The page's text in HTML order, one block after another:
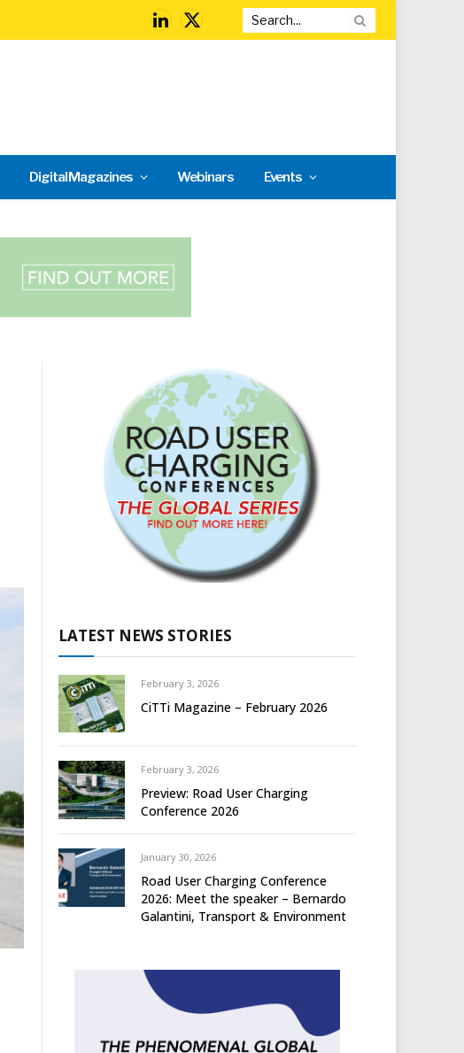
LinkedIn
X
Digital Magazines Webinars Events
LATEST NEWS STORIES
February 3, 2026
CiTTi Magazine – February 2026
February 3, 2026
Preview: Road User Charging
Conference 2026
January 30, 2026
Road User Charging Conference
2026: Meet the speaker – Bernardo
Galantini, Transport & Environment